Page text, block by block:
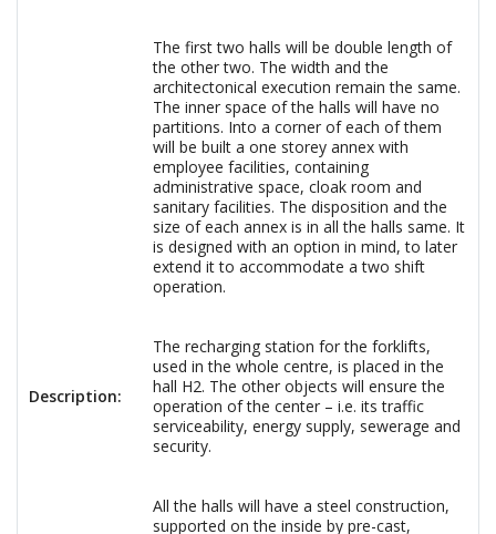
Description:
The first two halls will be double length of
the other two. The width and the
architectonical execution remain the same.
The inner space of the halls will have no
partitions. Into a corner of each of them
will be built a one storey annex with
employee facilities, containing
administrative space, cloak room and
sanitary facilities. The disposition and the
size of each annex is in all the halls same. It
is designed with an option in mind, to later
extend it to accommodate a two shift
operation.
The recharging station for the forklifts,
used in the whole centre, is placed in the
hall H2. The other objects will ensure the
operation of the center – i.e. its traffic
serviceability, energy supply, sewerage and
security.
All the halls will have a steel construction,
supported on the inside by pre-cast,